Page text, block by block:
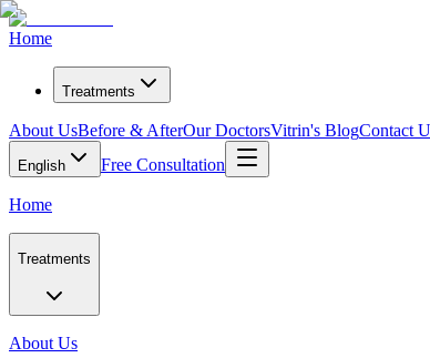
Home
Treatments
About UsBefore & AfterOur DoctorsVitrin's BlogContact
English Free Consultation
Home
Treatments
About Us